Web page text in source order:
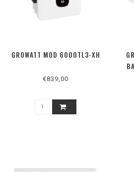
GROWATT MOD 6000TL3-XH
€839,00